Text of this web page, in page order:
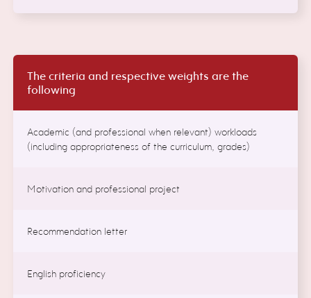
The criteria and respective weights are the
following
Academic (and professional when relevant) workloads
(including appropriateness of the curriculum, grades)
Motivation and professional project
Recommendation letter
English proficiency